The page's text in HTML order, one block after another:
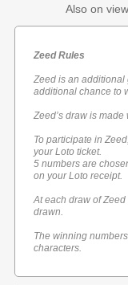
Also on
Zeed Rules
Zeed is an additional
additional chance to
Zeed’s draw is made
To participate in
your Loto ticket.
5 numbers are
on your Loto receipt.
At each draw of
drawn.
The winning
characters.